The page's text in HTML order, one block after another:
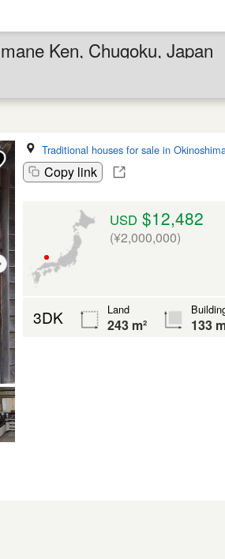
Ken, Chugoku, Japan
Traditional houses for sale in
Copy link
USD $12,482
(¥2,000,000)
3DK Land
243 m² 133